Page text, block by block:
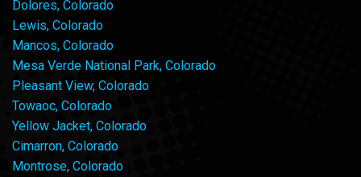
Dolores, Colorado
Lewis, Colorado
Mancos, Colorado
Mesa Verde National Park, Colorado
Pleasant View, Colorado
Towaoc, Colorado
Yellow Jacket, Colorado
Cimarron, Colorado
Montrose, Colorado